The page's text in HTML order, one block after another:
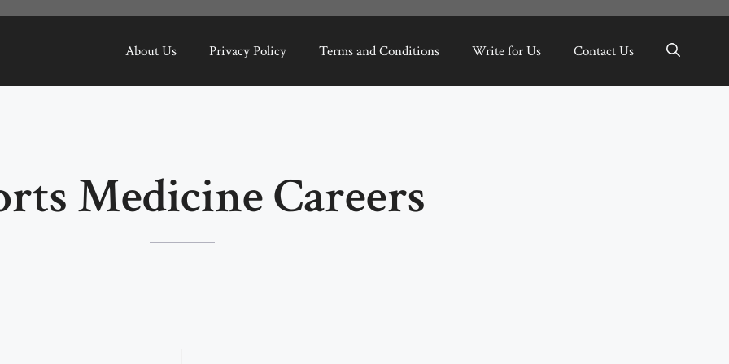
About Us Privacy Policy Terms and Conditions Write for Us Contact Us
Medicine Careers